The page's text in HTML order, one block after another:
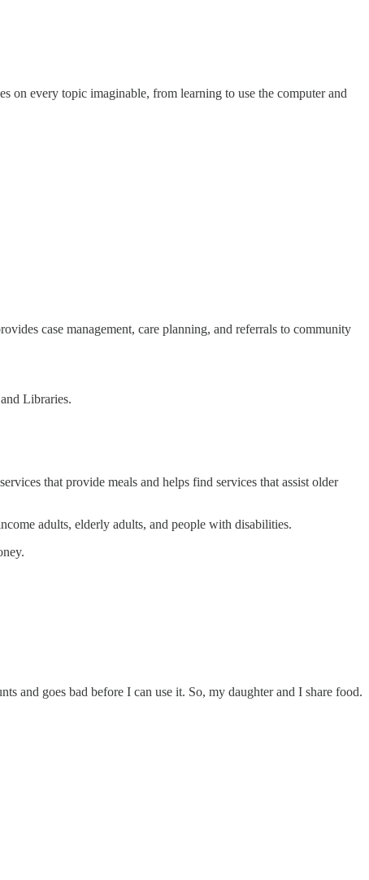
on every topic imaginable, from learning to use the computer and
case management, care planning, and referrals to community
Libraries.
that provide meals and helps find services that assist older
adults, elderly adults, and people with disabilities.
and goes bad before I can use it. So, my daughter and I share food.